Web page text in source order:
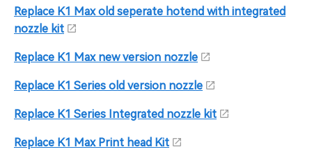
Replace K1 Max old seperate hotend with integrated
nozzle kit
Replace K1 Max new version nozzle
Replace K1 Series old version nozzle
Replace K1 Series Integrated nozzle kit
Replace K1 Max Print head Kit